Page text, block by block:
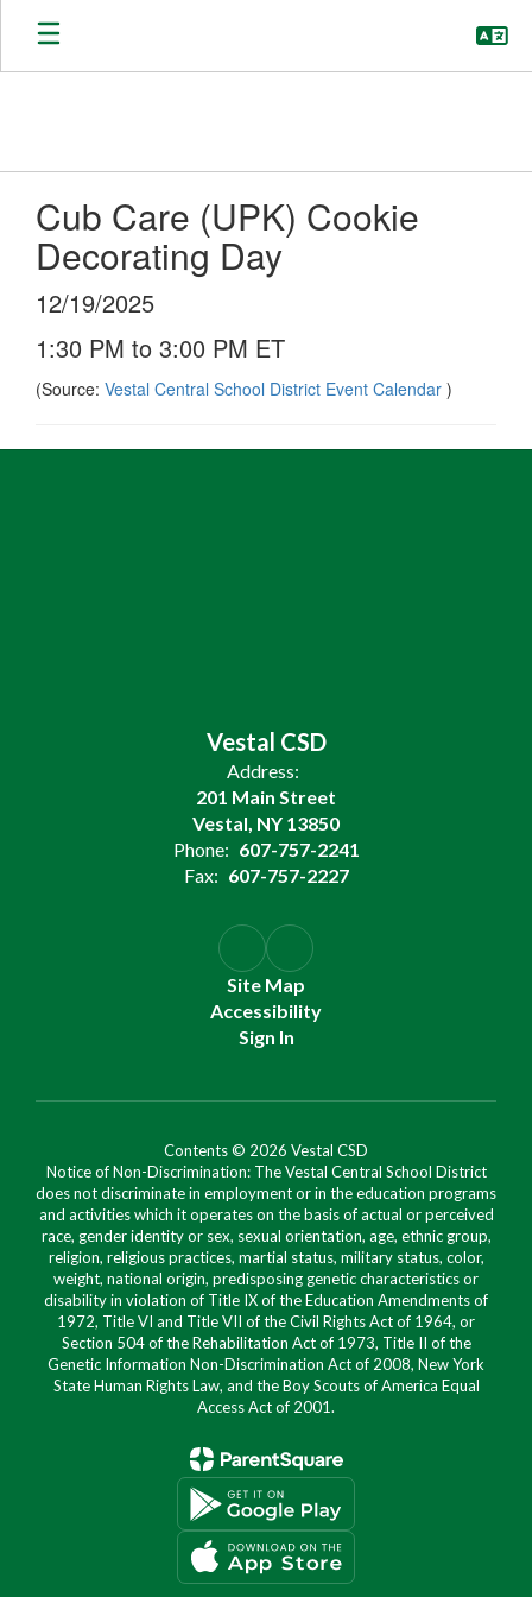
Skip
main
Cub Care (UPK) Cookie
Decorating Day
12/19/2025
1:30 PM to 3:00 PM ET
(Source: Vestal Central School District Event Calendar )
Vestal CSD
Address:
201 Main Street
Vestal, NY 13850
Phone: 607-757-2241
Fax: 607-757-2227
Site Map
Accessibility
Sign In
Contents © 2026 Vestal CSD
Notice of Non-Discrimination: The Vestal Central School District
does not discriminate in employment or in the education programs
and activities which it operates on the basis of actual or perceived
race, gender identity or sex, sexual orientation, age, ethnic group,
religion, religious practices, martial status, military status, color,
weight, national origin, predisposing genetic characteristics or
disability in violation of Title IX of the Education Amendments of
1972, Title VI and Title VII of the Civil Rights Act of 1964, or
Section 504 of the Rehabilitation Act of 1973, Title II of the
Genetic Information Non-Discrimination Act of 2008, New York
State Human Rights Law, and the Boy Scouts of America Equal
Access Act of 2001.